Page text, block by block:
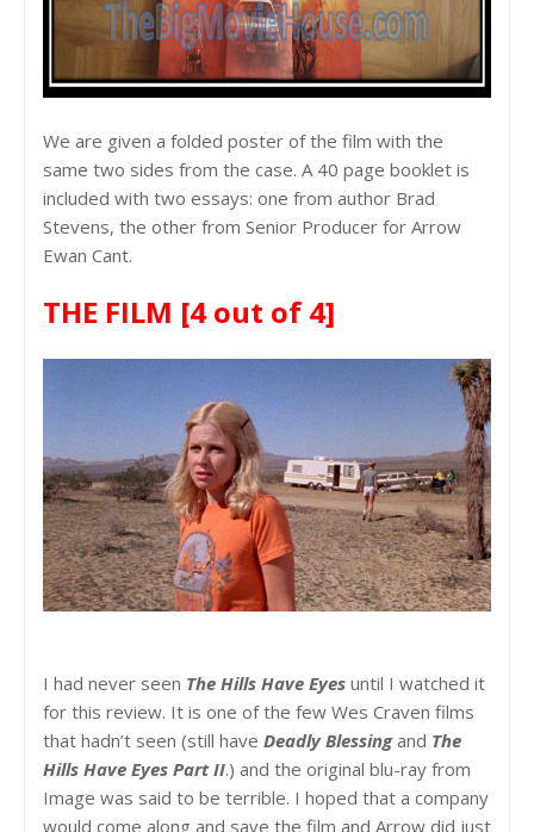
We are given a folded poster of the film with the
same two sides from the case. A 40 page booklet is
included with two essays: one from author Brad
Stevens, the other from Senior Producer for Arrow
Ewan Cant.
THE FILM [4 out of 4]
I had never seen The Hills Have Eyes until I watched it
for this review. It is one of the few Wes Craven films
that hadn’t seen (still have Deadly Blessingand The
Hills Have Eyes Part II.) and the original blu-ray from
Image was said to be terrible. I hoped that a company
would come along and save the film and Arrow did just